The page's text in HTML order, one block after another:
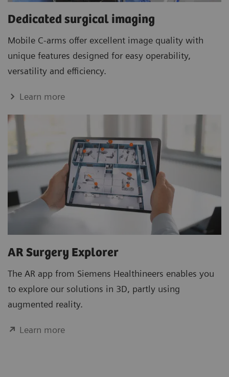
Dedicated surgical imaging
Mobile C-arms offer excellent image quality with
unique features designed for easy operability,
versatility and efficiency.
Learn more
AR Surgery Explorer
The AR app from Siemens Healthineers enables you
to explore our solutions in 3D, partly using
augmented reality.
Learn more